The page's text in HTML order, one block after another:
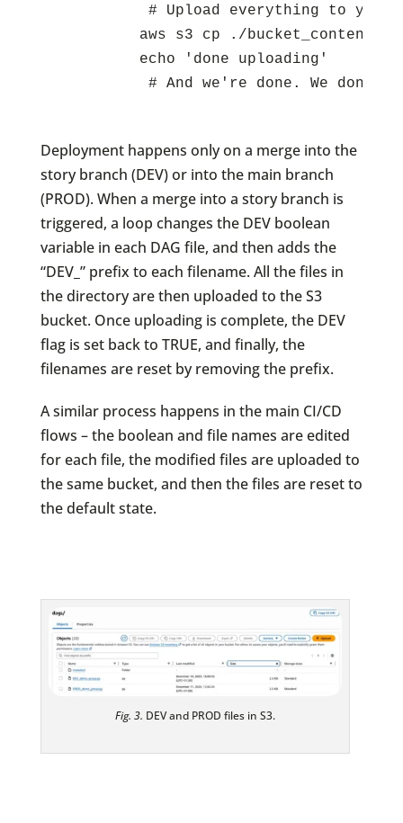
aws s3 cp ./bucket_contents
          echo 'done uploading'
Deployment happens only on a merge into the
story branch (DEV) or into the main branch
(PROD). When a merge into a story branch is
triggered, a loop changes the DEV boolean
variable in each DAG file, and then adds the
“DEV_” prefix to each filename. All the files in
the directory are then uploaded to the S3
bucket. Once uploading is complete, the DEV
flag is set back to TRUE, and finally, the
filenames are reset by removing the prefix.
A similar process happens in the main CI/CD
flows – the boolean and file names are edited
for each file, the modified files are uploaded to
the same bucket, and then the files are reset to
the default state.
Fig. 3. DEV and PROD files in S3.